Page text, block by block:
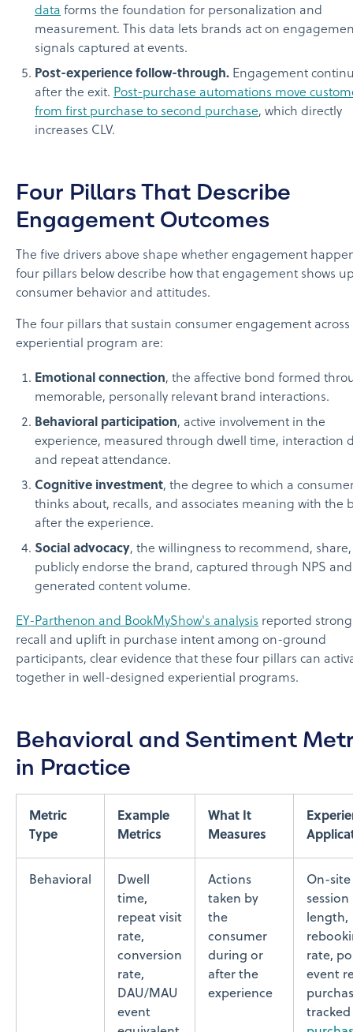
data forms the foundation for personalization and
measurement. This data lets brands act on
signals captured at events.
Post-experience follow-through. Engagement
after the exit. Post-purchase automations move
from first purchase to second purchase, which directly
increases CLV.
Four Pillars That Describe
Engagement Outcomes
The five drivers above shape whether engagement
four pillars below describe how that engagement shows
consumer behavior and attitudes.
The four pillars that sustain consumer engagement across
experiential program are:
Emotional connection, the affective bond formed
memorable, personally relevant brand interactions.
Behavioral participation, active involvement in the
experience, measured through dwell time, interaction
and repeat attendance.
Cognitive investment, the degree to which a
thinks about, recalls, and associates meaning with the
after the experience.
Social advocacy, the willingness to recommend,
publicly endorse the brand, captured through NPS
generated content volume.
EY-Parthenon and BookMyShow's analysis reported
recall and uplift in purchase intent among on-ground
participants, clear evidence that these four pillars can
together in well-designed experiential programs.
Behavioral and Sentiment
in Practice
Metric
Type
Example
Metrics
What It
Measures
Behavioral
Dwell
time,
repeat visit
rate,
conversion
rate,
DAU/MAU
event
Actions
taken by
the
consumer
during or
after the
experience
On-site
session
length,
rate,
event
tracked